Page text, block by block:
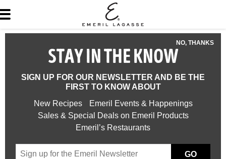
NO, THANKS
STAY IN THE KNOW
SIGN UP FOR OUR NEWSLETTER AND BE THE
FIRST TO KNOW ABOUT
New Recipes
Emeril Events & Happenings
Sales & Special Deals on Emeril Products
Emeril’s Restaurants
GO